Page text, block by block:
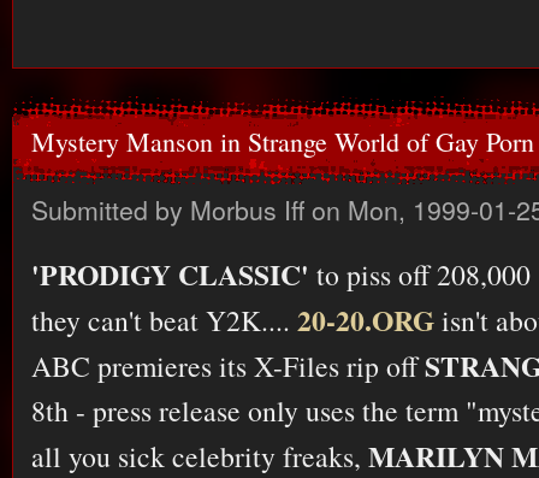
Mystery Manson in Strange World of Gay Porn
Submitted by Morbus Iffon Mon, 1999-01-
'PRODIGY CLASSIC' to piss off 208,000
they can't beat Y2K.... 20-20.ORGisn't
ABC premieres its X-Files rip off
8th - press release only uses the term
all you sick celebrity freaks, MARILYN